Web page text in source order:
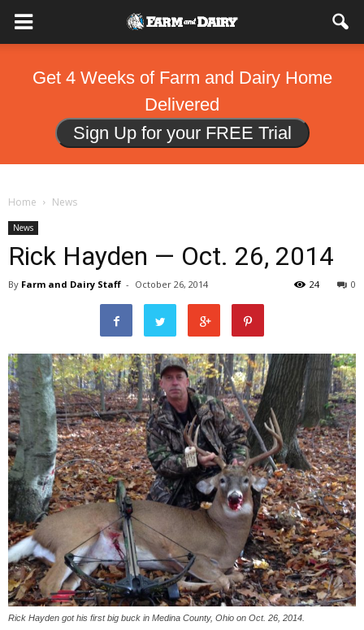
Get 4 Weeks of Farm and Dairy Home
Delivered
Sign Up for your FREE Trial
Home News
News
Rick Hayden — Oct. 26, 2014
By Farm and Dairy Staff - October 26, 2014 0
24
Rick Hayden got his first big buck in Medina County, Ohio on Oct. 26, 2014.